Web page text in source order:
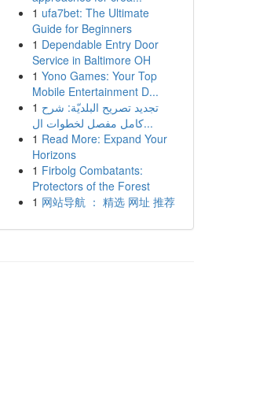
1 ufa7bet: The Ultimate
Guide for Beginners
1 Dependable Entry Door
Service in Baltimore OH
1 Yono Games: Your Top
Mobile Entertainment D...
1 تجديد تصريح البلديّة: شرح
كامل مفصل لخطوات ال...
1 Read More: Expand Your
Horizons
1 Firbolg Combatants:
Protectors of the Forest
1 网站导航 ： 精选 网址 推荐